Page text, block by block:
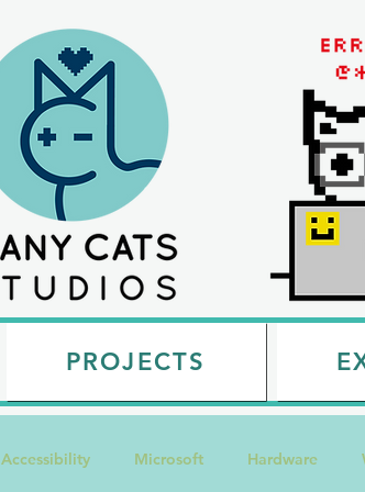
PROJECTS
Accessibility Microsoft Hardware